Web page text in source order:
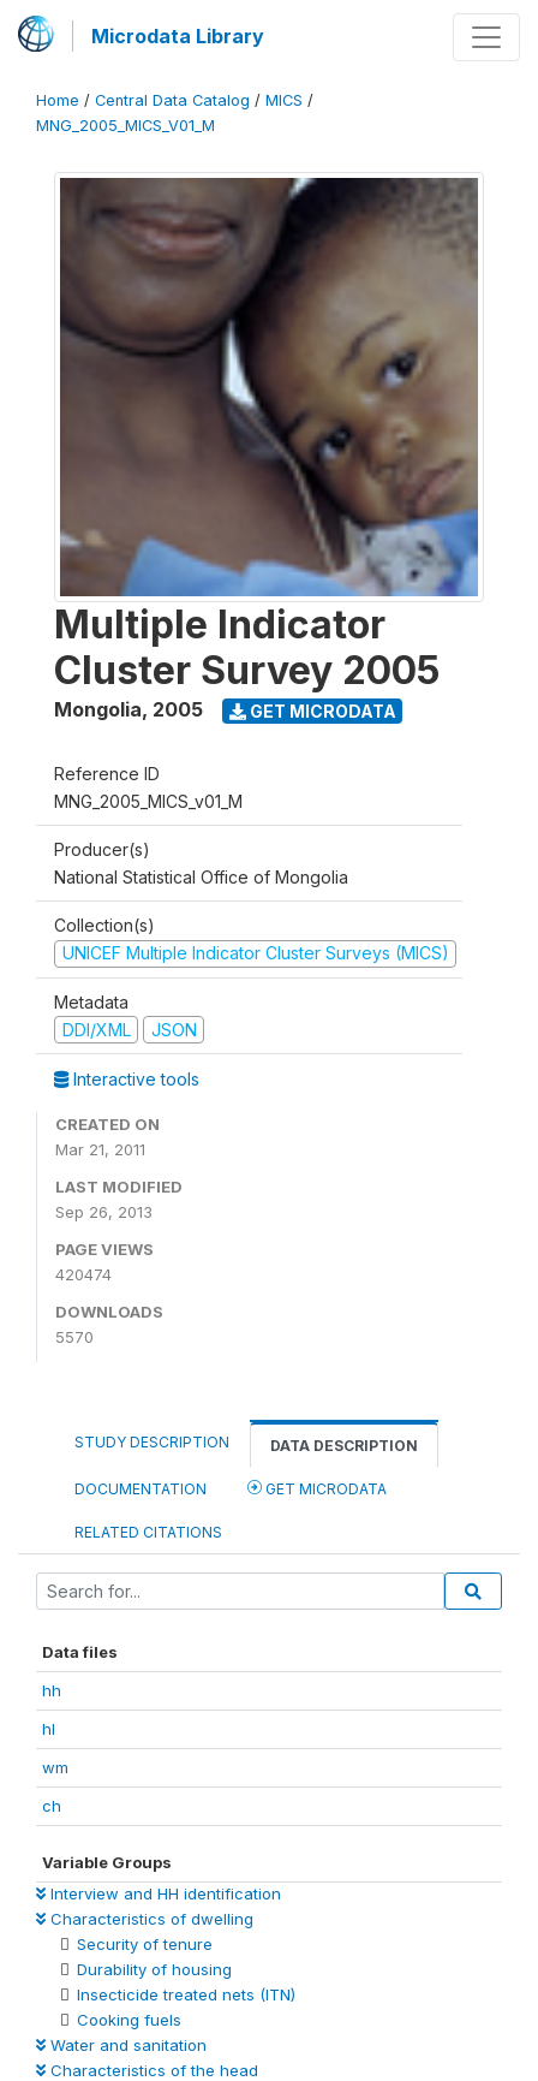
Microdata Library
Home / Central Data Catalog / MICS /
MNG_2005_MICS_V01_M
Multiple Indicator
Cluster Survey 2005
Mongolia, 2005 GET MICRODATA
Reference ID
MNG_2005_MICS_v01_M
Producer(s)
National Statistical Office of Mongolia
Collection(s)
UNICEF Multiple Indicator Cluster Surveys (MICS)
Metadata
DDI/XML
JSON
Interactive tools
CREATED ON
Mar 21, 2011
LAST MODIFIED
Sep 26, 2013
PAGE VIEWS
420474
DOWNLOADS
5570
STUDY DESCRIPTION DATA DESCRIPTION
DOCUMENTATION GET MICRODATA
RELATED CITATIONS
Data files
hh
hl
wm
ch
Variable Groups
Interview and HH identification
Characteristics of dwelling
Security of tenure
Durability of housing
Insecticide treated nets (ITN)
Cooking fuels
Water and sanitation
Characteristics of the head